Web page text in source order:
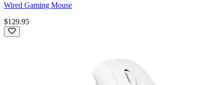
Wired Gaming Mouse
$129.95